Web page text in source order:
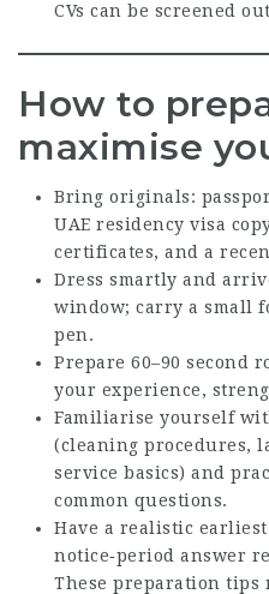
CVs can be screened
How to
maximise
Bring originals:
UAE residency visa
certificates, and a
Dress smartly and
window; carry a small
pen.
Prepare 60–90 second
your experience,
Familiarise yourself
(cleaning procedures,
service basics) and
common questions.
Have a realistic
notice‑period answer
These preparation tips